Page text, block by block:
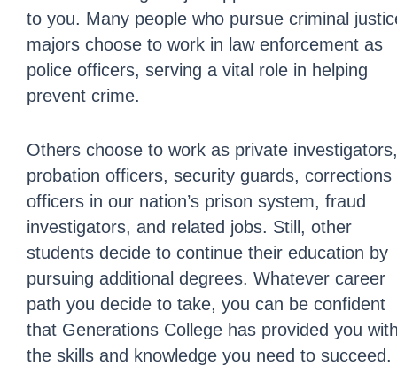
to you. Many people who pursue criminal
majors choose to work in law enforcement as
police officers, serving a vital role in helping
prevent crime.
Others choose to work as private investigators,
probation officers, security guards, corrections
officers in our nation’s prison system, fraud
investigators, and related jobs. Still, other
students decide to continue their education by
pursuing additional degrees. Whatever career
path you decide to take, you can be confident
that Generations College has provided you
the skills and knowledge you need to succeed.